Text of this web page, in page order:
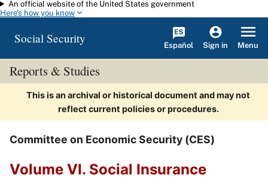
Skip to main content
An official website of the United States government
Here's how you know
Social Security Español Sign in Menu
Reports & Studies
This is an archival or historical document and may not
reflect current policies or procedures.
Committee on Economic Security (CES)
Volume VI. Social Insurance